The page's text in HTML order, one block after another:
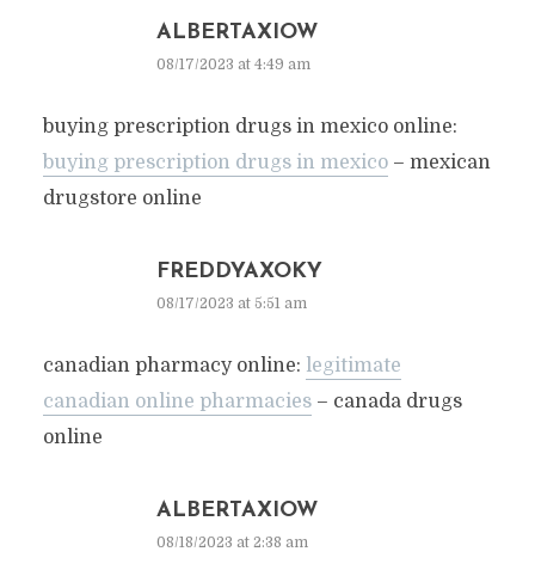
ALBERTAXIOW
08/17/2023 at 4:49 am
buying prescription drugs in mexico online:
buying prescription drugs in mexico– mexican
drugstore online
FREDDYAXOKY
08/17/2023 at 5:51 am
canadian pharmacy online: legitimate
canadian online pharmacies– canada drugs
online
ALBERTAXIOW
08/18/2023 at 2:38 am